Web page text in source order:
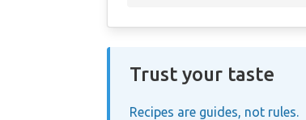
Trust your taste
Recipes are guides, not rules.